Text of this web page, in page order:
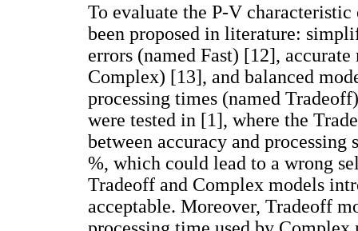
To evaluate the P-V
been proposed in literature:
errors (named Fast) [12],
Complex) [13], and balanced
processing times (named
were tested in [1], where the
between accuracy and processing
%, which could lead to a wrong
Tradeoff and Complex models
acceptable. Moreover, Tradeoff